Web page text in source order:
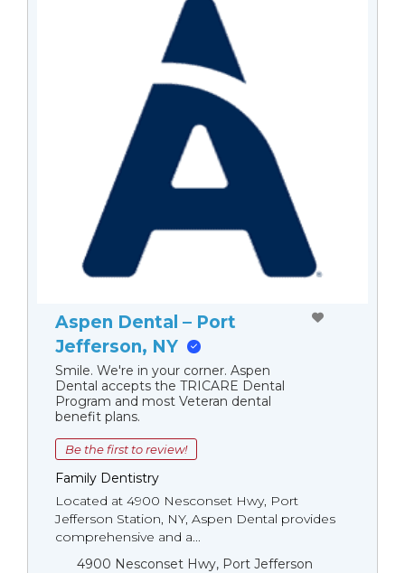
Aspen Dental – Port
Jefferson, NY
Smile. We're in your corner. Aspen
Dental accepts the TRICARE Dental
Program and most Veteran dental
benefit plans.
Be the first to review!
Family Dentistry
Located at 4900 Nesconset Hwy, Port
Jefferson Station, NY, Aspen Dental provides
comprehensive and a...
4900 Nesconset Hwy, Port Jefferson